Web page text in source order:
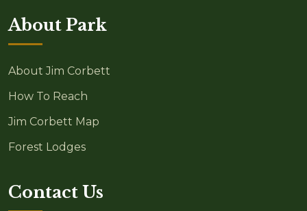
About Park
About Jim Corbett
How To Reach
Jim Corbett Map
Forest Lodges
Contact Us